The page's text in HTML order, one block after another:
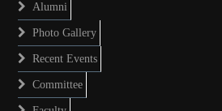
Alumni
Photo Gallery
Recent Events
Committee